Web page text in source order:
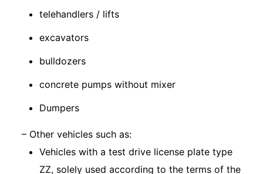
telehandlers / lifts
excavators
bulldozers
concrete pumps without mixer
Dumpers
– Other vehicles such as:
Vehicles with a test drive license plate type
ZZ, solely used according to the terms of the